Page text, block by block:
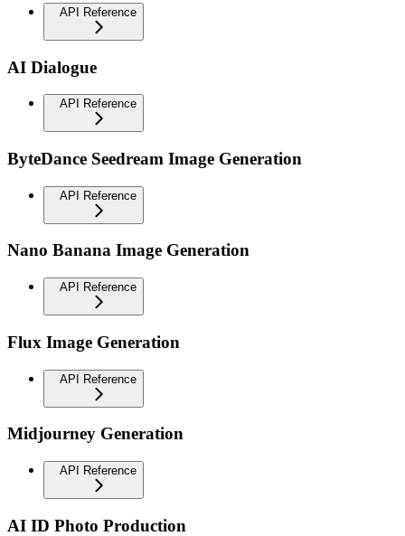
API Reference
AI Dialogue
API Reference
ByteDance Seedream Image Generation
API Reference
Nano Banana Image Generation
API Reference
Flux Image Generation
API Reference
Midjourney Generation
API Reference
AI ID Photo Production